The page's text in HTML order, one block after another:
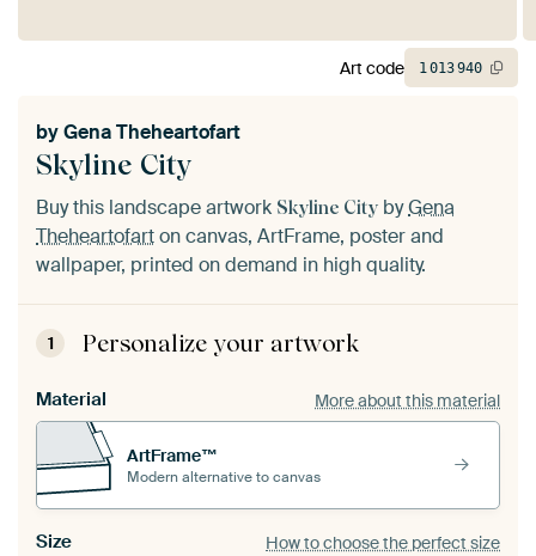
Skyline City
byGena Theheartofart
Buy this landscape artwork Skyline City byGena
Theheartofarton canvas, ArtFrame, poster and
wallpaper, printed on demand in high quality.
1 Personalize your artwork
Material More about this material
ArtFrame™
Modern alternative to canvas
Size How to choose the perfect size
Art code 1013940